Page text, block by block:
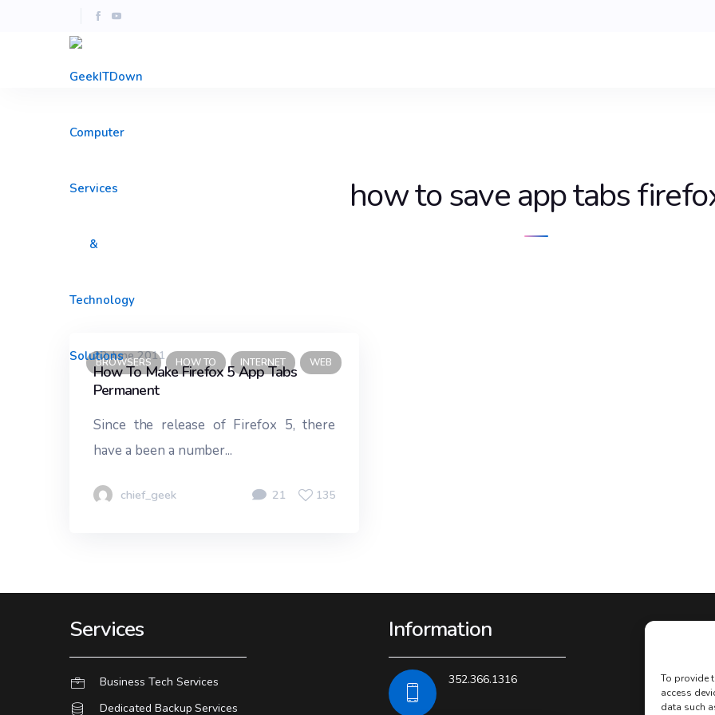
To provide
access
data such
how to save app tabs
BROWSERS HOW TO INTERNET WEB
22 June 2011
How To Make Firefox 5 App Tabs
Permanent
Since the release of Firefox 5, there
have a been a number...
chief_geek 21 135
Services
Business Tech Services
Dedicated Backup Services
Information
352.366.1316